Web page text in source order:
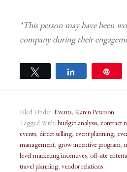
*This person may have been
company during their
Filed Under: Events, Karen Peterson
Tagged With: budget analysis, contract
events, direct selling, event planning,
management, grow incentive program,
level marketing incentives, off-site
travel planning, vendor relations